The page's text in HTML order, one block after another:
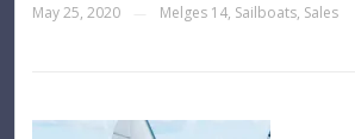
May 25, 2020 Melges 14, Sailboats, Sales